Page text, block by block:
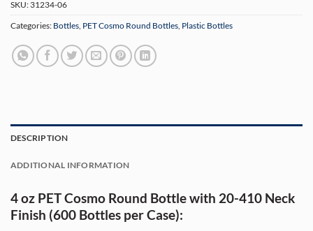
SKU: 31234-06
Categories: Bottles, PET Cosmo Round Bottles, Plastic Bottles
DESCRIPTION
ADDITIONAL INFORMATION
4 oz PET Cosmo Round Bottle with 20-410 Neck
Finish (600 Bottles per Case):